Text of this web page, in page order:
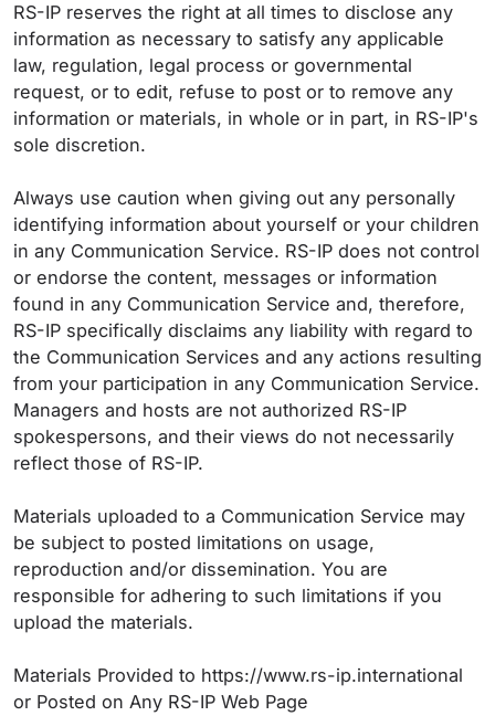
RS-IP reserves the right at all times to disclose any
information as necessary to satisfy any applicable
law, regulation, legal process or governmental
request, or to edit, refuse to post or to remove any
information or materials, in whole or in part, in RS-IP's
sole discretion.
Always use caution when giving out any personally
identifying information about yourself or your children
in any Communication Service. RS-IP does not control
or endorse the content, messages or information
found in any Communication Service and, therefore,
RS-IP specifically disclaims any liability with regard to
the Communication Services and any actions resulting
from your participation in any Communication Service.
Managers and hosts are not authorized RS-IP
spokespersons, and their views do not necessarily
reflect those of RS-IP.
Materials uploaded to a Communication Service may
be subject to posted limitations on usage,
reproduction and/or dissemination. You are
responsible for adhering to such limitations if you
upload the materials.
Materials Provided to https://www.rs-ip.international
or Posted on Any RS-IP Web Page